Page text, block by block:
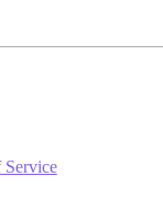
Service